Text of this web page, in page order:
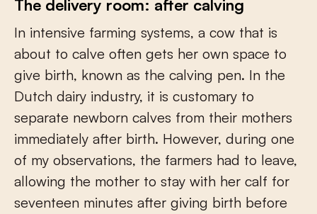
The delivery room: after calving
In intensive farming systems, a cow that is
about to calve often gets her own space to
give birth, known as the calving pen. In the
Dutch dairy industry, it is customary to
separate newborn calves from their mothers
immediately after birth. However, during one
of my observations, the farmers had to leave,
allowing the mother to stay with her calf for
seventeen minutes after giving birth before